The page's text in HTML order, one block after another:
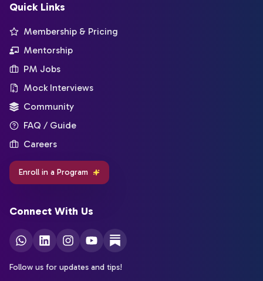
Quick Links
Membership & Pricing
Mentorship
PM Jobs
Mock Interviews
Community
FAQ / Guide
Careers
Enroll in a Program
Connect With Us
Follow us for updates and tips!